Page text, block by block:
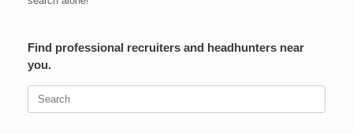
Find professional recruiters and headhunters near
you.
Search